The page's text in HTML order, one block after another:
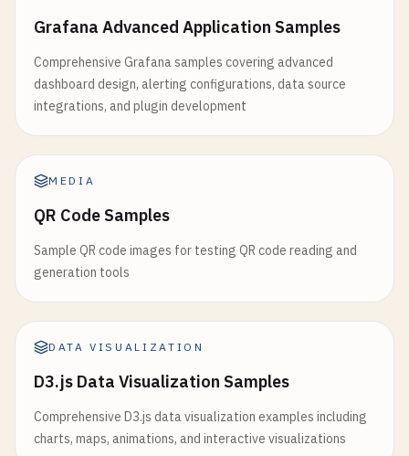
Grafana Advanced Application Samples
Comprehensive Grafana samples covering advanced
dashboard design, alerting configurations, data source
integrations, and plugin development
MEDIA
QR Code Samples
Sample QR code images for testing QR code reading and
generation tools
DATA VISUALIZATION
D3.js Data Visualization Samples
Comprehensive D3.js data visualization examples including
charts, maps, animations, and interactive visualizations